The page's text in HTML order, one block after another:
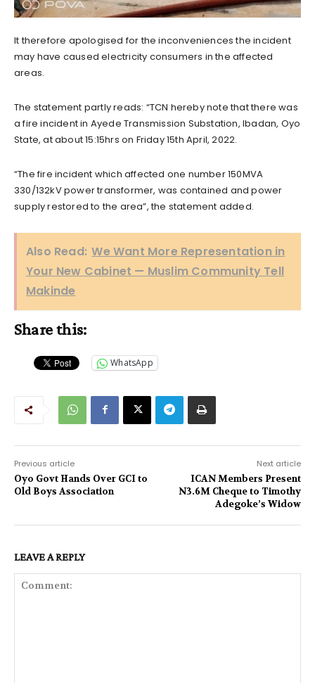
It therefore apologised for the inconveniences the incident
may have caused electricity consumers in the affected
areas.
The statement partly reads: “TCN hereby note that there was
a fire incident in Ayede Transmission Substation, Ibadan, Oyo
State, at about 15:15hrs on Friday 15th April, 2022.
“The fire incident which affected one number 150MVA
330/132kV power transformer, was contained and power
supply restored to the area”, the statement added.
Also Read: We Want More Representation in
Your New Cabinet — Muslim Community Tell
Makinde
Share this:
WhatsApp
Previous article
Oyo Govt Hands Over GCI to
Old Boys Association
Next article
ICAN Members Present
N3.6M Cheque to Timothy
Adegoke’s Widow
LEAVE A REPLY